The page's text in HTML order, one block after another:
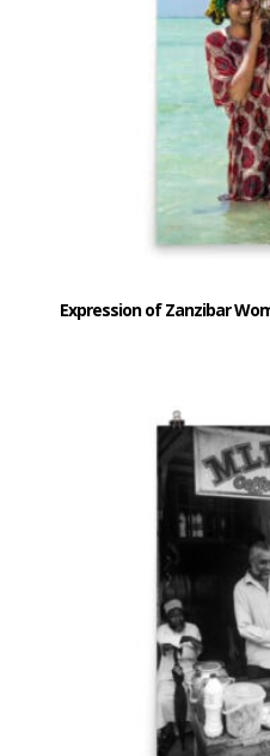
Expression of Zanzibar